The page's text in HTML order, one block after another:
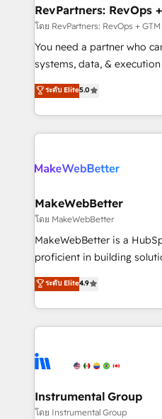
from week one, in your time zone.
Onboarding: Live in
around your business, not
Move from any legacy
run your revenue process.
service wired together. ➤
RevPartners: RevOps
โดย RevPartners: RevOps + GTM
You need a partner who
systems, data, & execution
bridge the gap where most
combining GTM strategy
solve the right problem with
only firm in the world to
clients gain a unique
market execution. Why B2B Businesses Choose RP: -
Secure: Soc2 compliant 🛡️ - Pricing:
starting at $1,5k 💵 - Speed: Launch in 14 days ⚡ -
Global: 75+ RPers across five continents 🌐 - Scale:
HubSpot Partner 🪴 - Sales
implementations than any
agency for an Ops
agency for a growth problem. Hire a partner
ระดับ Elite5.0
MakeWebBetter
โดย MakeWebBetter
MakeWebBetter is a
proficient in building
operational efficiency of
growing tech-enabler &
hands you the blend of
eminent solutions & integrations.
Elite Partners with 10+
Premier Partner 2023 🌟5
Won HubSpot Theme
ระดับ Elite4.9
Instrumental Group
โดย Instrumental Group